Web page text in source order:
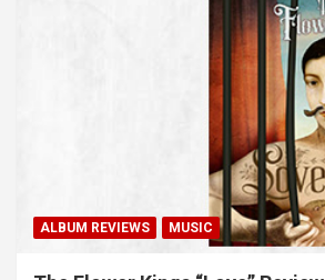
ALBUM REVIEWS MUSIC